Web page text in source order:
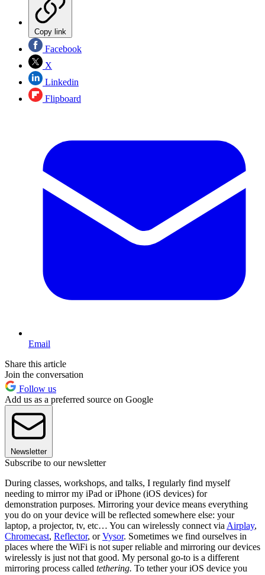
Copy link
Facebook
X
Linkedin
Flipboard
Email
Share this article
Join the conversation
Follow us
Add us as a preferred source on Google
Newsletter
Subscribe to our newsletter
During classes, workshops, and talks, I regularly find myself
needing to mirror my iPad or iPhone (iOS devices) for
demonstration purposes. Mirroring your device means everything
you do on your device will be reflected somewhere else: your
laptop, a projector, tv, etc… You can wirelessly connect via Airplay,
Chromecast, Reflector, orVysor. Sometimes we find ourselves in
places where the WiFi is not super reliable and mirroring our devices
wirelessly is just not that good. My personal go-to is a different
mirroring process called tethering. To tether your iOS device you